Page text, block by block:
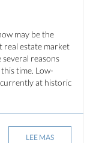
may be the
real estate market
reasons
time. Low-
at historic
LEE MAS